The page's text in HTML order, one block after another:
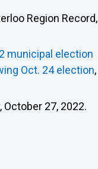
Region Record,
municipal election
Oct. 24 election,
October 27, 2022.